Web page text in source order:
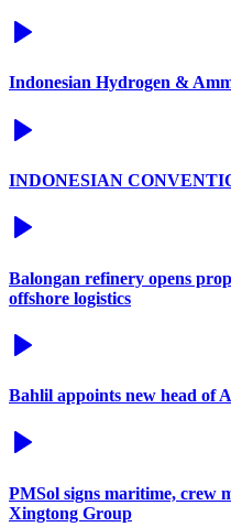
Indonesian Hydrogen &
INDONESIAN
Balongan refinery opens
offshore logistics
Bahlil appoints new head of
PMSol signs maritime, crew
Xingtong Group